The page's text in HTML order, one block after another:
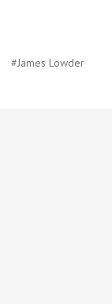
#James Lowder